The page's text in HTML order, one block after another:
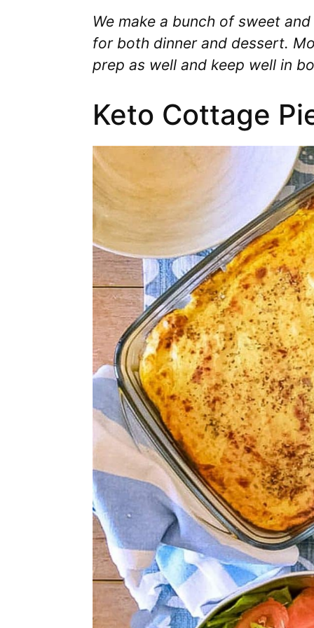
We make a bunch of sweet
for both dinner and dessert.
prep as well and keep well in
Keto Cottage